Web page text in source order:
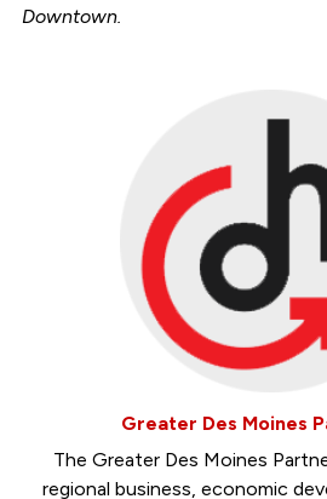
Downtown.
Greater Des Moines
The Greater Des Moines
regional business, economic